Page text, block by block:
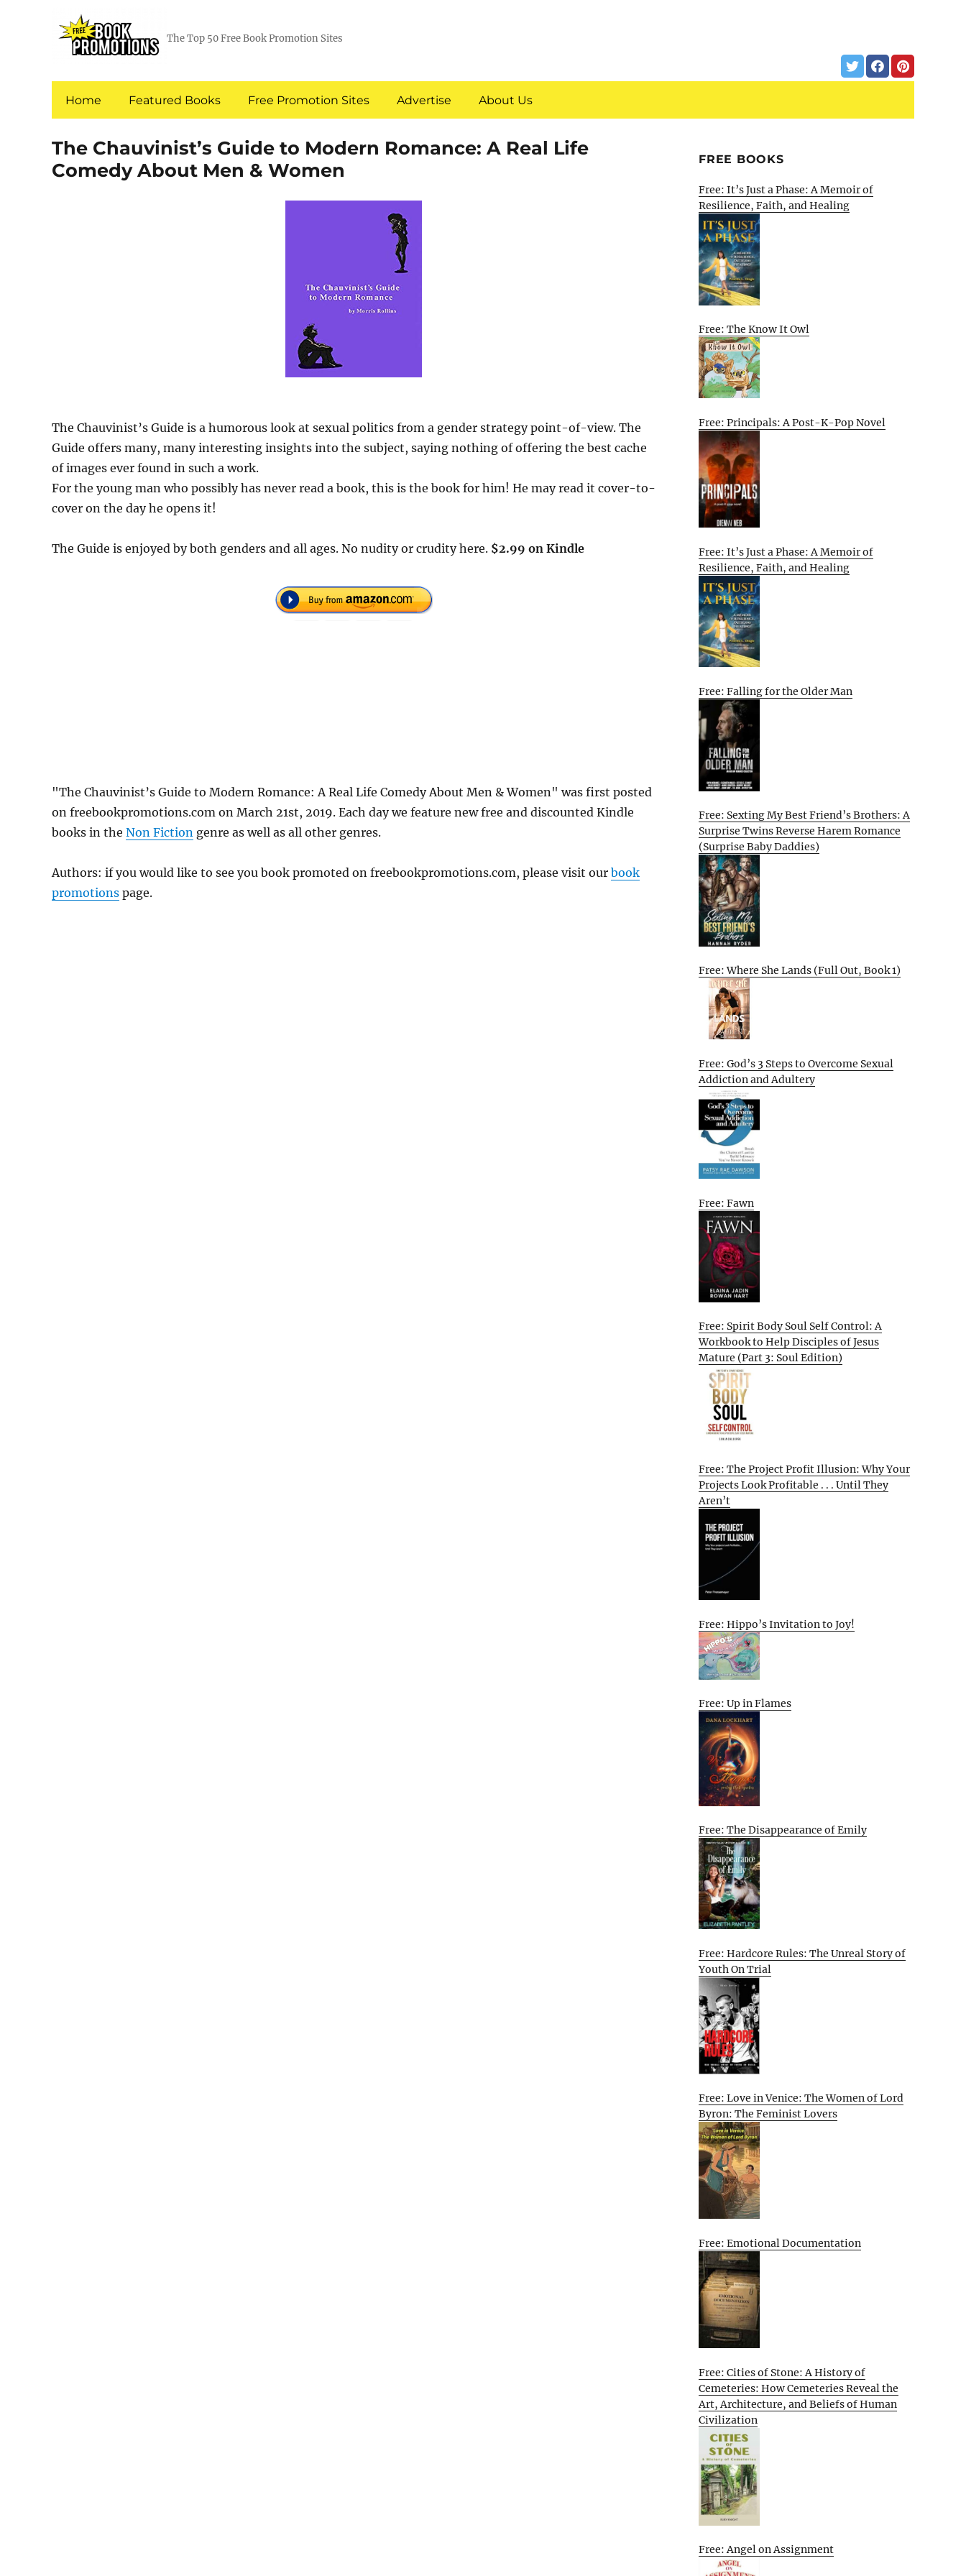
The Top 50 Free Book Promotion Sites
Home Featured Books Free Promotion Sites Advertise About Us
The Chauvinist’s Guide to Modern Romance: A Real Life
Comedy About Men & Women
The Chauvinist’s Guide is a humorous look at sexual politics from a gender strategy point-of-view. The
Guide offers many, many interesting insights into the subject, saying nothing of offering the best cache
of images ever found in such a work.
For the young man who possibly has never read a book, this is the book for him! He may read it cover-to-
cover on the day he opens it!
The Guide is enjoyed by both genders and all ages. No nudity or crudity here. $2.99 on Kindle
"The Chauvinist’s Guide to Modern Romance: A Real Life Comedy About Men & Women" was first posted
on freebookpromotions.com on March 21st, 2019. Each day we feature new free and discounted Kindle
books in the Non Fiction genre as well as all other genres.
Authors: if you would like to see you book promoted on freebookpromotions.com, please visit our book
promotions page.
FREE BOOKS
Free: It’s Just a Phase: A Memoir of
Resilience, Faith, and Healing
Free: The Know It Owl
Free: Principals: A Post-K-Pop Novel
Free: It’s Just a Phase: A Memoir of
Resilience, Faith, and Healing
Free: Falling for the Older Man
Free: Sexting My Best Friend’s Brothers: A
Surprise Twins Reverse Harem Romance
(Surprise Baby Daddies)
Free: Where She Lands (Full Out, Book 1)
Free: God’s 3 Steps to Overcome Sexual
Addiction and Adultery
Free: Fawn
Free: Spirit Body Soul Self Control: A
Workbook to Help Disciples of Jesus
Mature (Part 3: Soul Edition)
Free: The Project Profit Illusion: Why Your
Projects Look Profitable . . . Until They
Aren’t
Free: Hippo’s Invitation to Joy!
Free: Up in Flames
Free: The Disappearance of Emily
Free: Hardcore Rules: The Unreal Story of
Youth On Trial
Free: Love in Venice: The Women of Lord
Byron: The Feminist Lovers
Free: Emotional Documentation
Free: Cities of Stone: A History of
Cemeteries: How Cemeteries Reveal the
Art, Architecture, and Beliefs of Human
Civilization
Free: Angel on Assignment